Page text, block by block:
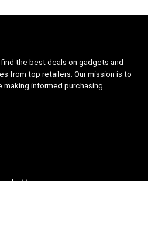
the best deals on gadgets and
from top retailers. Our mission is to
making informed purchasing